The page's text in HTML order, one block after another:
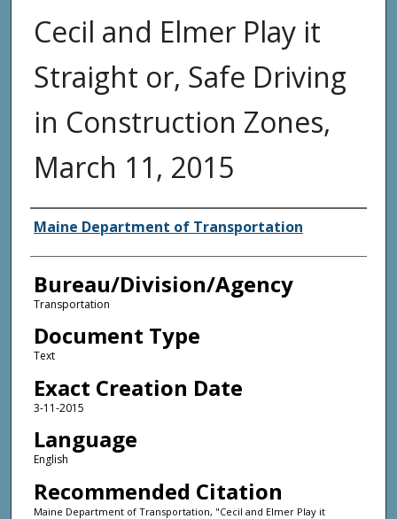
Cecil and Elmer Play it
Straight or, Safe Driving
in Construction Zones,
March 11, 2015
Agency and/or Creator
Maine Department of Transportation
Bureau/Division/Agency
Transportation
Document Type
Text
Exact Creation Date
3-11-2015
Language
English
Recommended Citation
Maine Department of Transportation, "Cecil and Elmer Play it